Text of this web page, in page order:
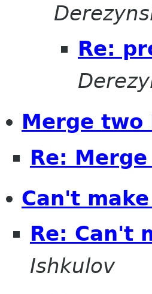
Re:
Merge two
Re:
Can't
Re: Can't
Ishkulov